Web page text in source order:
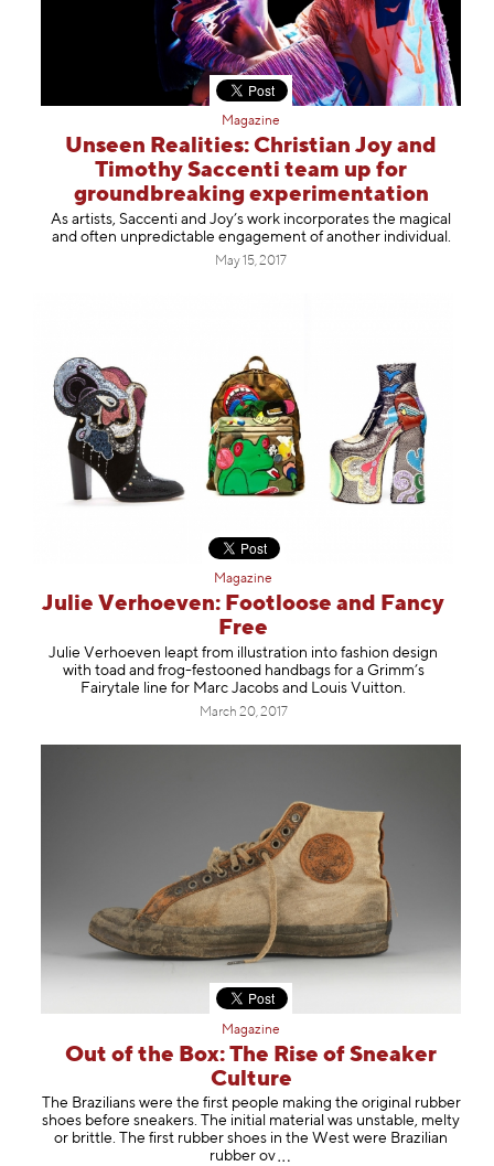
Magazine
Unseen Realities: Christian Joy and
Timothy Saccenti team up for
groundbreaking experimentation
As artists, Saccenti and Joy’s work incorporates the magical
and often unpredictable engagement of another individual.
May 15, 2017
Magazine
Julie Verhoeven: Footloose and Fancy
Free
Julie Verhoeven leapt from illustration into fashion design
with toad and frog-festooned handbags for a Grimm’s
Fairytale line for Marc Jacobs and Louis Vuitton.
March 20, 2017
Magazine
Out of the Box: The Rise of Sneaker
Culture
The Brazilians were the first people making the original rubber
shoes before sneakers. The initial material was unstable, melty
or brittle. The first rubber shoes in the West were Brazilian
rubber ov